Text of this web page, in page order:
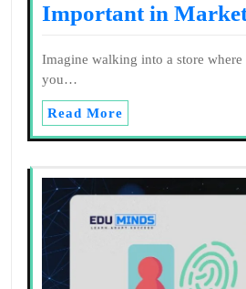
Important in
Imagine walking into a store where
you…
Read More